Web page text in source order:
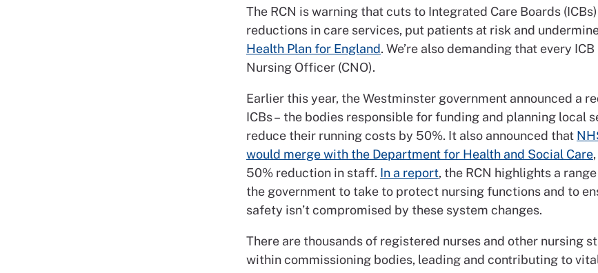
The RCN is warning that cuts to Integrated Care Boards
reductions in care services, put patients at risk and
Health Plan for England. We’re also demanding that every
Nursing Officer (CNO).
Earlier this year, the Westminster government announced a
ICBs – the bodies responsible for funding and planning local
reduce their running costs by 50%. It also announced that
would merge with the Department for Health and Social Care
50% reduction in staff. In a report, the RCN highlights a
the government to take to protect nursing functions and to
safety isn’t compromised by these system changes.
There are thousands of registered nurses and other nursing
within commissioning bodies, leading and contributing to